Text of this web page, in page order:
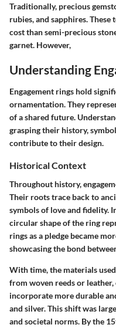
Traditionally, precious
rubies, and sapphires.
cost than semi-precious
garnet. However,
Understanding
Engagement rings hold
ornamentation. They
of a shared future.
grasping their history,
contribute to their design.
Historical Context
Throughout history,
Their roots trace back to
symbols of love and fidelity.
circular shape of the ring
rings as a pledge became
showcasing the bond
With time, the materials
from woven reeds or
incorporate more durable
and silver. This shift was
and societal norms. By the